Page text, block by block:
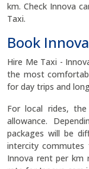
km. Check Innova
Taxi.
Book
Hire Me Taxi -
the most
for day trips and
For local rides,
allowance.
packages will be
intercity commutes
Innova rent per km